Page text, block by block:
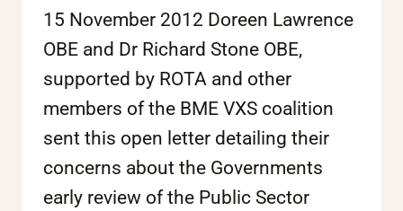
15 November 2012 Doreen Lawrence
OBE and Dr Richard Stone OBE,
supported by ROTA and other
members of the BME VXS coalition
sent this open letter detailing their
concerns about the Governments
early review of the Public Sector